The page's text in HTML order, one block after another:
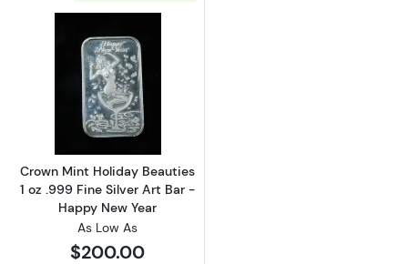
Read more aboutCrown Mint Holiday
Crown Mint Holiday Beauties
1 oz .999 Fine Silver Art Bar -
Happy New Year
As Low As
$200.00